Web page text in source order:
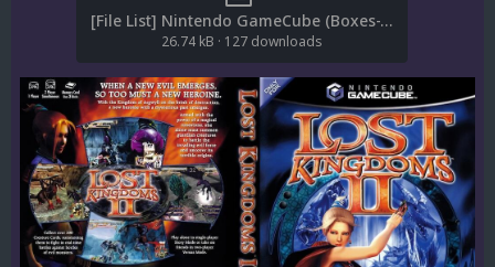
[File List] Nintendo GameCube (Boxes-Textures)(ReDump)(EM 2.2).txt
26.74 kB · 127 downloads